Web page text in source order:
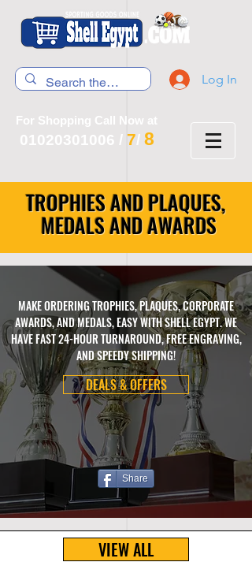
Log In
For Shopping Call Now at
01020301006 / 7/ 8
TROPHIES AND PLAQUES,
MEDALS AND AWARDS
MAKE ORDERING TROPHIES, PLAQUES, CORPORATE
AWARDS, AND MEDALS, EASY WITH SHELL EGYPT. WE
HAVE FAST 24-HOUR TURNAROUND, FREE ENGRAVING,
AND SPEEDY SHIPPING!
DEALS & OFFERS
Share
VIEW ALL